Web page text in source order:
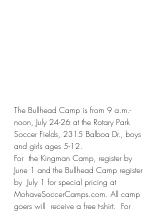
The Bullhead Camp is from 9 a.m.-
noon, July 24-26 at the Rotary Park
Soccer Fields, 2315 Balboa Dr., boys
and girls ages 5-12.
For  the Kingman Camp, register by
June 1 and the Bullhead Camp register
by  July 1 for special pricing at
MohaveSoccerCamps.com. All camp
goers will  receive a free t-shirt.  For